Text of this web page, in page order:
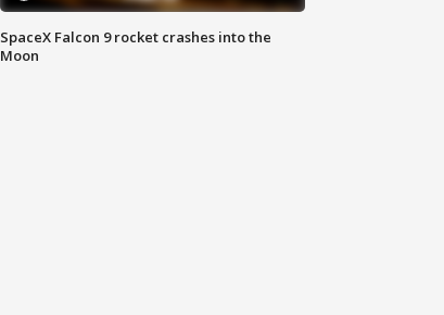
SpaceX Falcon 9 rocket crashes into the
Moon